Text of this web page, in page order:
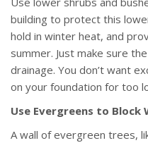
building to protect this
hold in winter heat, and
summer. Just make sure
drainage. You don’t want
on your foundation for too
Use Evergreens to Block
A wall of evergreen trees,